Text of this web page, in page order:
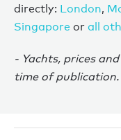
directly: London,
Singapore or all
- Yachts, prices
time of publication.